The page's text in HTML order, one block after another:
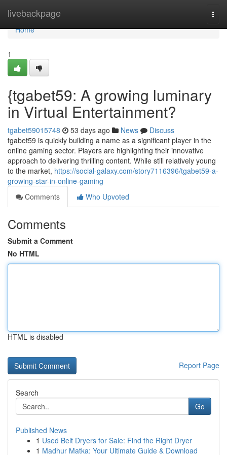
livebackpage
Home
Home
1
{tgabet59: A growing luminary
in Virtual Entertainment?
tgabet59015748 53 days ago News
Discuss
tgabet59 is quickly building a name as a significant player in the
online gaming sector. Players are highlighting their innovative
approach to delivering thrilling content. While still relatively young
to the market, https://social-galaxy.com/story7116396/tgabet59-a-
growing-star-in-online-gaming
Comments
Who Upvoted
Comments
Submit a Comment
No HTML
HTML is disabled
Report Page
Search
Go
Published News
1 Used Belt Dryers for Sale: Find the Right Dryer
1 Madhur Matka: Your Ultimate Guide & Download